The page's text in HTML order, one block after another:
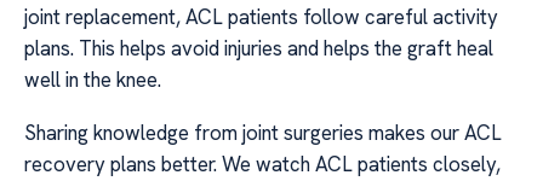
joint replacement, ACL patients follow careful activity
plans. This helps avoid injuries and helps the graft heal
well in the knee.
Sharing knowledge from joint surgeries makes our ACL
recovery plans better. We watch ACL patients closely,